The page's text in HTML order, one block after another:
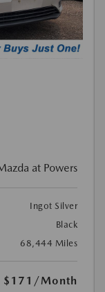
at Powers
Ingot Silver
Black
68,444 Miles
$171 /Month